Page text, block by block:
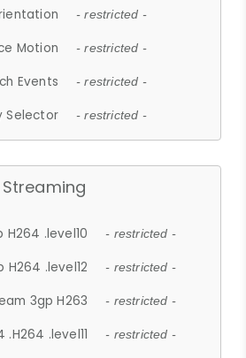
- restricted -
Motion - restricted -
Events - restricted -
Selector - restricted -
Streaming
H264 .level10 - restricted -
H264 .level12 - restricted -
3gp H263 - restricted -
.H264 .level11 - restricted -